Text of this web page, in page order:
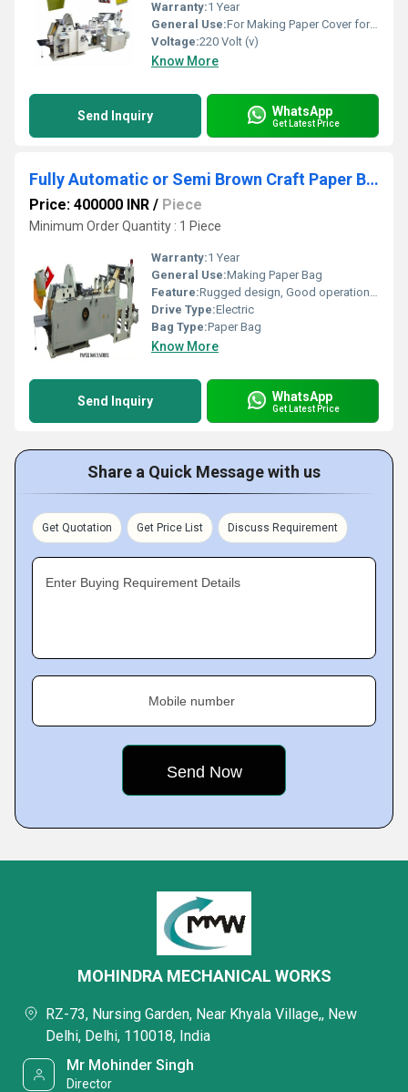
Warranty:1 Year
General Use:For Making Paper Cover for Medicine
Voltage:220 Volt (v)
Know More
Send Inquiry WhatsApp
Get Latest Price
Fully Automatic or Semi Brown Craft Paper Bag Making Machine
Price: 400000 INR / Piece
Minimum Order Quantity : 1 Piece
Warranty:1 Year
General Use:Making Paper Bag
Feature:Rugged design, Good operational efficiency and Longer service life.
Drive Type:Electric
Bag Type:Paper Bag
Know More
Send Inquiry WhatsApp
Get Latest Price
Share a Quick Message with us
Get Quotation Get Price List Discuss Requirement
Enter Buying Requirement Details
Mobile number
MOHINDRA MECHANICAL WORKS
RZ-73, Nursing Garden, Near Khyala Village,, New
Delhi, Delhi, 110018, India
Mr Mohinder Singh
Director